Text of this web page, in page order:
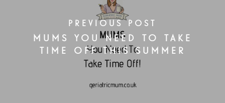
PREVIOUS POST
MUMS YOU NEED TO TAKE
TIME OFF THIS SUMMER